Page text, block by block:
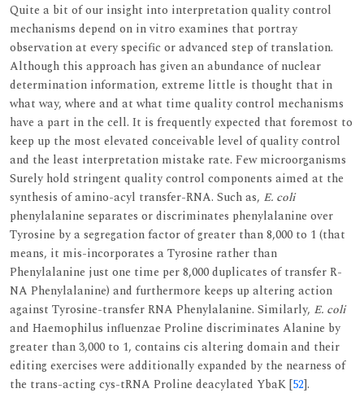
Quite a bit of our insight into interpretation quality control
mechanisms depend on in vitro examines that portray
observation at every specific or advanced step of translation.
Although this approach has given an abundance of nuclear
determination information, extreme little is thought that in
what way, where and at what time quality control mechanisms
have a part in the cell. It is frequently expected that foremost to
keep up the most elevated conceivable level of quality control
and the least interpretation mistake rate. Few microorganisms
Surely hold stringent quality control components aimed at the
synthesis of amino-acyl transfer-RNA. Such as, E. coli
phenylalanine separates or discriminates phenylalanine over
Tyrosine by a segregation factor of greater than 8,000 to 1 (that
means, it mis-incorporates a Tyrosine rather than
Phenylalanine just one time per 8,000 duplicates of transfer R-
NA Phenylalanine) and furthermore keeps up altering action
against Tyrosine-transfer RNA Phenylalanine. Similarly, E. coli
and Haemophilus influenzae Proline discriminates Alanine by
greater than 3,000 to 1, contains cis altering domain and their
editing exercises were additionally expanded by the nearness of
the trans-acting cys-tRNA Proline deacylated YbaK [52].